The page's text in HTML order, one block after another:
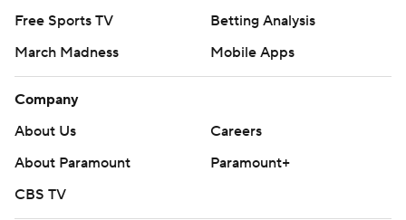
Free Sports TV
Betting Analysis
March Madness
Mobile Apps
Company
About Us
Careers
About Paramount
Paramount+
CBS TV